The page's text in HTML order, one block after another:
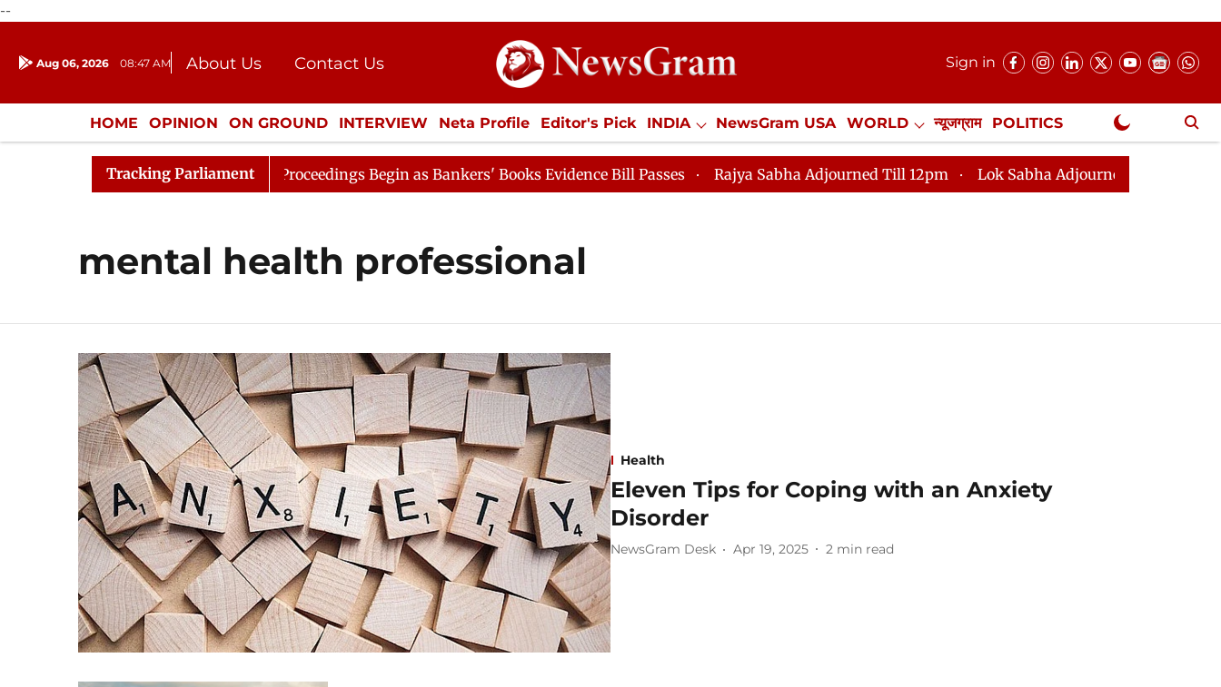
--
Aug 06, 2026 08:47 AM About Us
Contact Us
Donation
Press Kit
Sign in
HOME OPINION ON GROUND INTERVIEW Neta Profile Editor's Pick INDIA NewsGram USA WORLD न्यूजग्राम POLITICS
ENTERTAINMENT CULTURE LIFESTYLE ECONOMY SPORTS Jobs / Internships Misc. NewsGram Exclusive
Tracking Parliament
for Consideration Lok Sabha Proceedings Begin as Bankers' Books Evidence Bill Passes Rajya Sabha Adjourned Till 12pm Lok Sabha Adjourned Till 2pm
mental health professional
Health
Eleven Tips for Coping with an Anxiety
Disorder
NewsGram Desk Apr 19, 2025 2 min read